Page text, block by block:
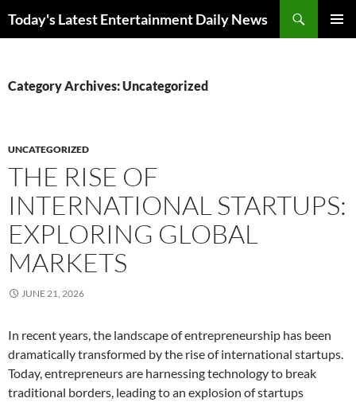
Today's Latest Entertainment Daily News
Category Archives: Uncategorized
UNCATEGORIZED
THE RISE OF
INTERNATIONAL STARTUPS:
EXPLORING GLOBAL
MARKETS
JUNE 21, 2026
In recent years, the landscape of entrepreneurship has been
dramatically transformed by the rise of international startups.
Today, entrepreneurs are harnessing technology to break
traditional borders, leading to an explosion of startups